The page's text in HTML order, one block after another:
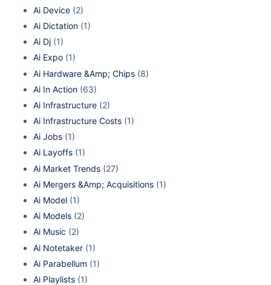
Ai Device (2)
Ai Dictation (1)
Ai Dj (1)
Ai Expo (1)
Ai Hardware &Amp; Chips (8)
Ai In Action (63)
Ai Infrastructure (2)
Ai Infrastructure Costs (1)
Ai Jobs (1)
Ai Layoffs (1)
Ai Market Trends (27)
Ai Mergers &Amp; Acquisitions (1)
Ai Model (1)
Ai Models (2)
Ai Music (2)
Ai Notetaker (1)
Ai Parabellum (1)
Ai Playlists (1)